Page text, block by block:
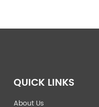
QUICK LINKS
About Us